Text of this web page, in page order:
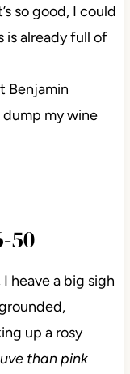
so good, I could
is already full of
Benjamin
dump my wine
50
heave a big sigh
up a rosy
than pink